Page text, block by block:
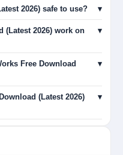
(Latest 2026) safe to use? ▾
▾
▾
▾